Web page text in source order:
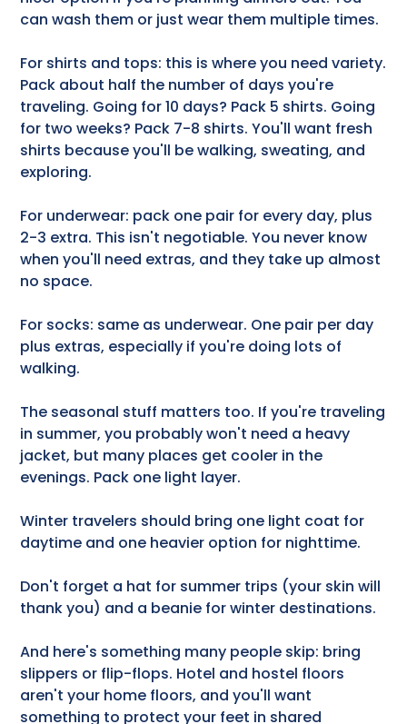
can wash them or just wear them multiple times.
For shirts and tops: this is where you need variety.
Pack about half the number of days you're
traveling. Going for 10 days? Pack 5 shirts. Going
for two weeks? Pack 7-8 shirts. You'll want fresh
shirts because you'll be walking, sweating, and
exploring.
For underwear: pack one pair for every day, plus
2-3 extra. This isn't negotiable. You never know
when you'll need extras, and they take up almost
no space.
For socks: same as underwear. One pair per day
plus extras, especially if you're doing lots of
walking.
The seasonal stuff matters too. If you're traveling
in summer, you probably won't need a heavy
jacket, but many places get cooler in the
evenings. Pack one light layer.
Winter travelers should bring one light coat for
daytime and one heavier option for nighttime.
Don't forget a hat for summer trips (your skin will
thank you) and a beanie for winter destinations.
And here's something many people skip: bring
slippers or flip-flops. Hotel and hostel floors
aren't your home floors, and you'll want
something to protect your feet in shared